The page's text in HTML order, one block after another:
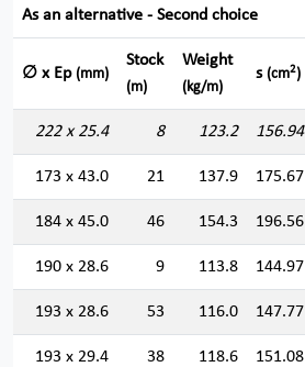
As an alternative - Second choice
∅ x Ep (mm)
Stock
(m)
Weight
(kg/m)
s (cm2)
222 x 25.4 8 123.2 156.94
173 x 43.0 21 137.9 175.67
184 x 45.0 46 154.3 196.56
190 x 28.6 9 113.8 144.97
193 x 28.6 53 116.0 147.77
193 x 29.4 38 118.6 151.08